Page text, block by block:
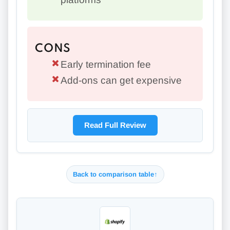
CONS
Early termination fee
Add-ons can get expensive
Read Full Review
Back to comparison table↑